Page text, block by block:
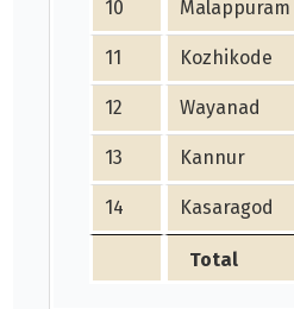
10 Malappuram
11 Kozhikode
12 Wayanad
13 Kannur
14 Kasaragod
Total